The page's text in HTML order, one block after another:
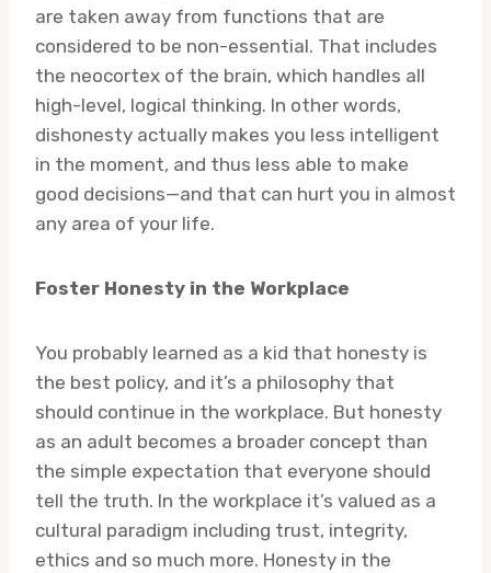
are taken away from functions that are
considered to be non-essential. That includes
the neocortex of the brain, which handles all
high-level, logical thinking. In other words,
dishonesty actually makes you less intelligent
in the moment, and thus less able to make
good decisions—and that can hurt you in almost
any area of your life.
Foster Honesty in the Workplace
You probably learned as a kid that honesty is
the best policy, and it’s a philosophy that
should continue in the workplace. But honesty
as an adult becomes a broader concept than
the simple expectation that everyone should
tell the truth. In the workplace it’s valued as a
cultural paradigm including trust, integrity,
ethics and so much more. Honesty in the